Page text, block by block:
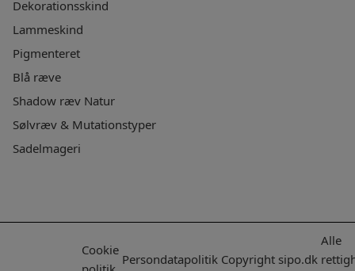
Dekorationsskind
Lammeskind
Pigmenteret
Blå ræve
Shadow ræv Natur
Sølvræv & Mutationstyper
Sadelmageri
Cookie
Persondatapolitik Copyright sipo.dk
Alle